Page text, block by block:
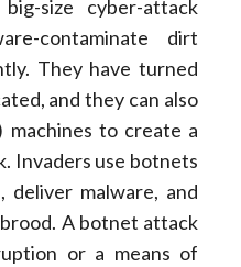
size cyber-attack
contaminate dirt
They have turned
and they can also
machines to create a
Invaders use botnets
deliver malware, and
A botnet attack
or a means of